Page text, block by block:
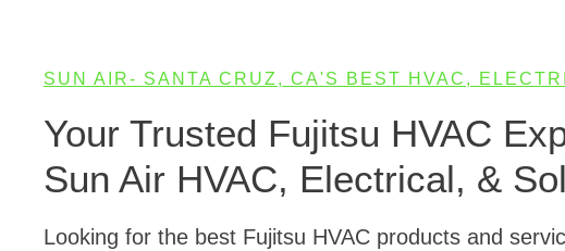
SUN AIR- SANTA CRUZ, CA'S BEST HVAC,
Your Trusted Fujitsu HVAC
Sun Air HVAC, Electrical, &
Looking for the best Fujitsu HVAC products and